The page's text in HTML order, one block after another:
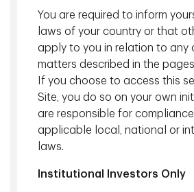
It's impossible for a human to make
these vast amounts of data just by
applying a traditional regression or
been the industry norm until now.
That's where the "better technique"
aspect focuses on building
synthesize the numerous data points
allows the research team to
movements with great precision.
You are required to inform
laws of your country or that
apply to you in relation to any
matters described in the
If you choose to access this
Site, you do so on your own
are responsible for
applicable local, national or
laws.
Institutional Investors Only